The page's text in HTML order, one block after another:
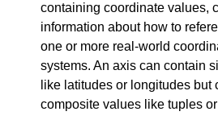
containing coordinate values,
information about how to
one or more real-world
systems. An axis can contain
like latitudes or longitudes but
composite values like tuples